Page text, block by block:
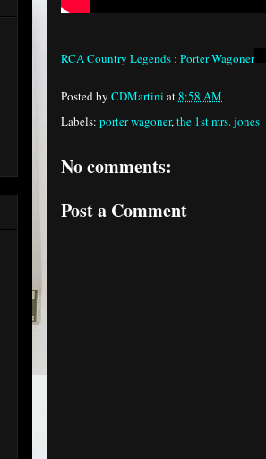
RCA Country Legends : Porter Wagoner
Posted by CDMartini at8:58 AM
Labels: porter wagoner,the 1st mrs. jones
No comments:
Post a Comment